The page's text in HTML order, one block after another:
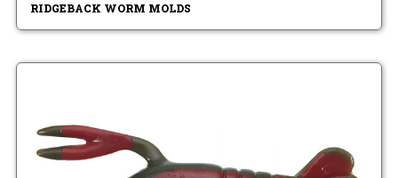
RIDGEBACK WORM MOLDS